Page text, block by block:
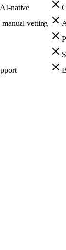
native
vetting